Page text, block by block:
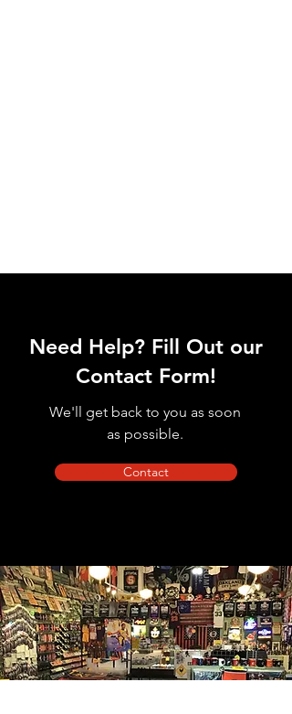
Need Help? Fill Out our
Contact Form!
We'll get back to you as soon
as possible.
Contact